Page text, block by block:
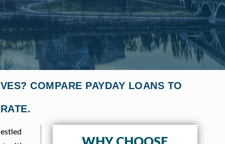
COMPARE PAYDAY LOANS TO